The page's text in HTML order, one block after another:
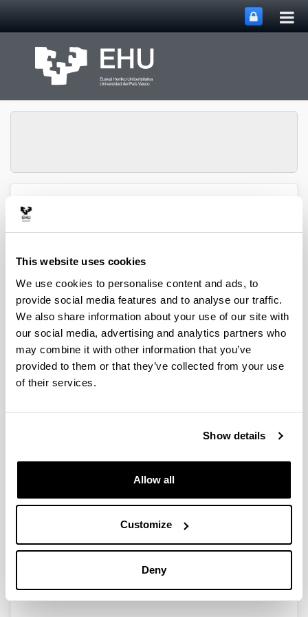
This website uses cookies
We use cookies to personalise content and ads, to
provide social media features and to analyse our traffic.
We also share information about your use of our site with
our social media, advertising and analytics partners who
may combine it with other information that you’ve
provided to them or that they’ve collected from your use
of their services.
Show details
Allow all
Customize
Deny
Group of Matrix
Applications
MenuToggle site
Projects
Ayudas para las actividades de
Grupos de Investigación del
Sistema Universitario Vasco
(GIC07/154-IT-327-07)
Period:
Financing entity:
<strong>Participant organisations:</strong>